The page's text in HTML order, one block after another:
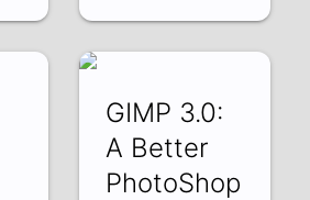
GIMP 3.0:
A Better
PhotoShop